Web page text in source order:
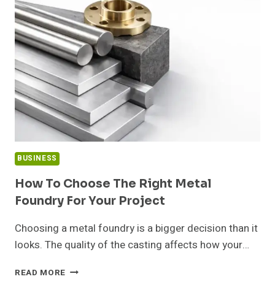
LIABILITIES
IN
HIGH-
STAKES
PROPERTY
ACQUISITIONS
BUSINESS
How To Choose The Right Metal
Foundry For Your Project
Choosing a metal foundry is a bigger decision than it
looks. The quality of the casting affects how your…
READ MORE HOW